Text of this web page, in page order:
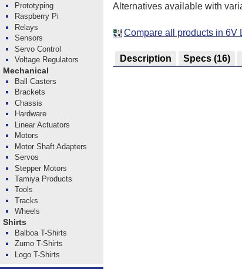
Alternatives available with
Compare all products in 6V
Description Specs (16)
Prototyping
Raspberry Pi
Relays
Sensors
Servo Control
Voltage Regulators
Mechanical
Ball Casters
Brackets
Chassis
Hardware
Linear Actuators
Motors
Motor Shaft Adapters
Servos
Stepper Motors
Tamiya Products
Tools
Tracks
Wheels
Shirts
Balboa T-Shirts
Zumo T-Shirts
Logo T-Shirts